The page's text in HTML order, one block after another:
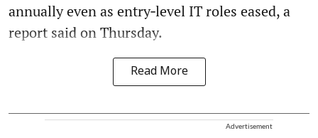
annually even as entry‑level IT roles eased, a
report said on Thursday.
Read More
Advertisement